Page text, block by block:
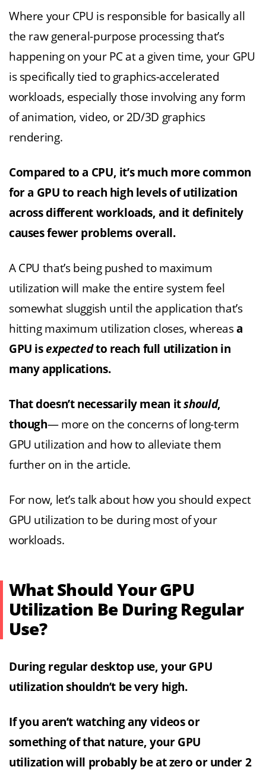
Where your CPU is responsible for basically all
the raw general-purpose processing that’s
happening on your PC at a given time, your GPU
is specifically tied to graphics-accelerated
workloads, especially those involving any form
of animation, video, or 2D/3D graphics
rendering.
Compared to a CPU, it’s much more common
for a GPU to reach high levels of utilization
across different workloads, and it definitely
causes fewer problems overall.
A CPU that’s being pushed to maximum
utilization will make the entire system feel
somewhat sluggish until the application that’s
hitting maximum utilization closes, whereasa
GPU isexpectedto reach full utilization in
many applications.
That doesn’t necessarily mean itshould,
though— more on the concerns of long-term
GPU utilization and how to alleviate them
further on in the article.
For now, let’s talk about how you should expect
GPU utilization to be during most of your
workloads.
What Should Your GPU
Utilization Be During Regular
Use?
During regular desktop use, your GPU
utilization shouldn’t be very high.
If you aren’t watching any videos or
something of that nature, your GPU
utilization will probably be at zero or under 2